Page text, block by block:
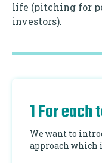
life (pitching for
investors).
1 For each
We want to
approach which